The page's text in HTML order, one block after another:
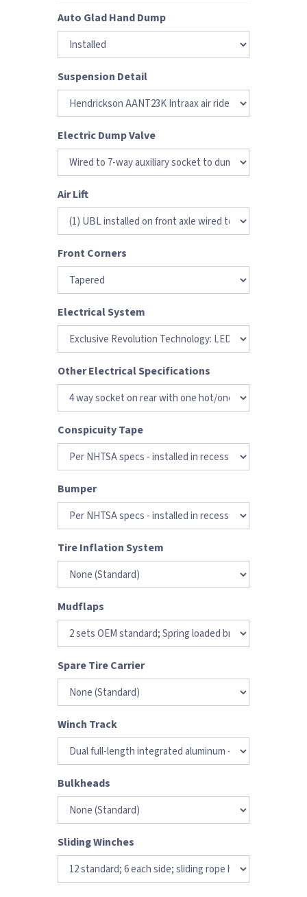
Auto Glad Hand Dump
Suspension Detail
Electric Dump Valve
Air Lift
Front Corners
Electrical System
Other Electrical Specifications
Conspicuity Tape
Bumper
Tire Inflation System
Mudflaps
Spare Tire Carrier
Winch Track
Bulkheads
Sliding Winches